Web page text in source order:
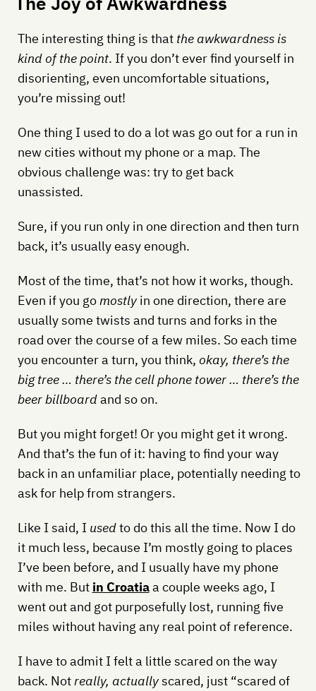
The interesting thing is that the awkwardness is
kind of the point. If you don’t ever find yourself in
disorienting, even uncomfortable situations,
you’re missing out!
One thing I used to do a lot was go out for a run in
new cities without my phone or a map. The
obvious challenge was: try to get back
unassisted.
Sure, if you run only in one direction and then turn
back, it’s usually easy enough.
Most of the time, that’s not how it works, though.
Even if you gomostlyin one direction, there are
usually some twists and turns and forks in the
road over the course of a few miles. So each time
you encounter a turn, you think, okay, there’s the
big tree … there’s the cell phone tower … there’s the
beer billboardand so on.
But you might forget! Or you might get it wrong.
And that’s the fun of it: having to find your way
back in an unfamiliar place, potentially needing to
ask for help from strangers.
Like I said, I usedto do this all the time. Now I do
it much less, because I’m mostly going to places
I’ve been before, and I usually have my phone
with me. But in Croatiaa couple weeks ago, I
went out and got purposefully lost, running five
miles without having any real point of reference.
I have to admit I felt a little scared on the way
back. Notreally, actuallyscared, just “scared of